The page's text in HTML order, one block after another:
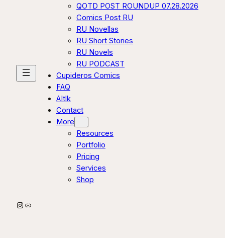
QOTD POST ROUNDUP 07.28.2026
Comics Post RU
RU Novellas
RU Short Stories
RU Novels
RU PODCAST
Cupideros Comics
FAQ
AItlk
Contact
More
Resources
Portfolio
Pricing
Services
Shop
Instagram
Link